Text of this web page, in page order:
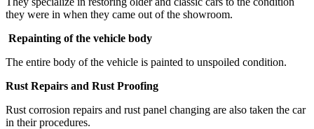
they were in when they came out of the showroom.
Repainting of the vehicle body
The entire body of the vehicle is painted to unspoiled condition.
Rust Repairs and Rust Proofing
Rust corrosion repairs and rust panel changing are also taken the car
in their procedures.